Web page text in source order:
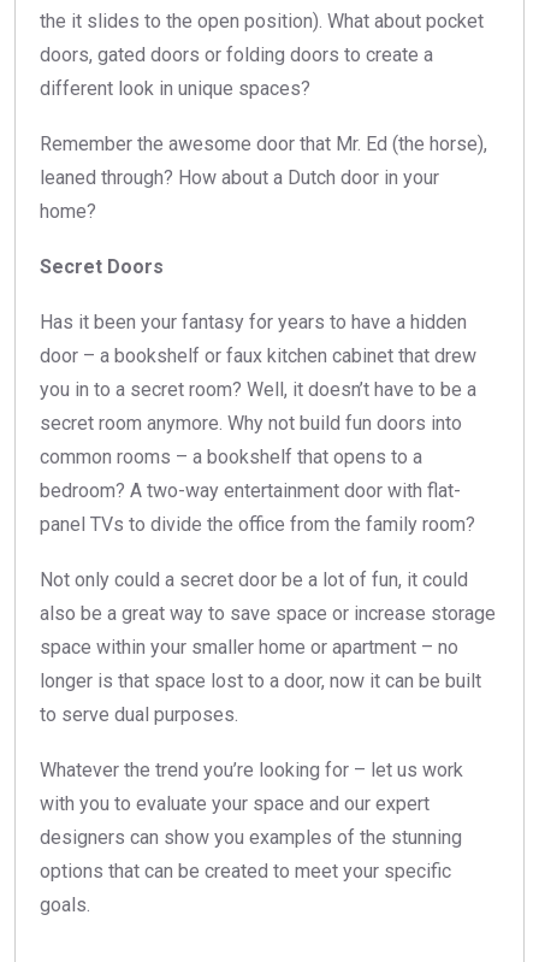
the it slides to the open position). What about pocket
doors, gated doors or folding doors to create a
different look in unique spaces?
Remember the awesome door that Mr. Ed (the horse),
leaned through? How about a Dutch door in your
home?
Secret Doors
Has it been your fantasy for years to have a hidden
door – a bookshelf or faux kitchen cabinet that drew
you in to a secret room? Well, it doesn’t have to be a
secret room anymore. Why not build fun doors into
common rooms – a bookshelf that opens to a
bedroom? A two-way entertainment door with flat-
panel TVs to divide the office from the family room?
Not only could a secret door be a lot of fun, it could
also be a great way to save space or increase storage
space within your smaller home or apartment – no
longer is that space lost to a door, now it can be built
to serve dual purposes.
Whatever the trend you’re looking for – let us work
with you to evaluate your space and our expert
designers can show you examples of the stunning
options that can be created to meet your specific
goals.